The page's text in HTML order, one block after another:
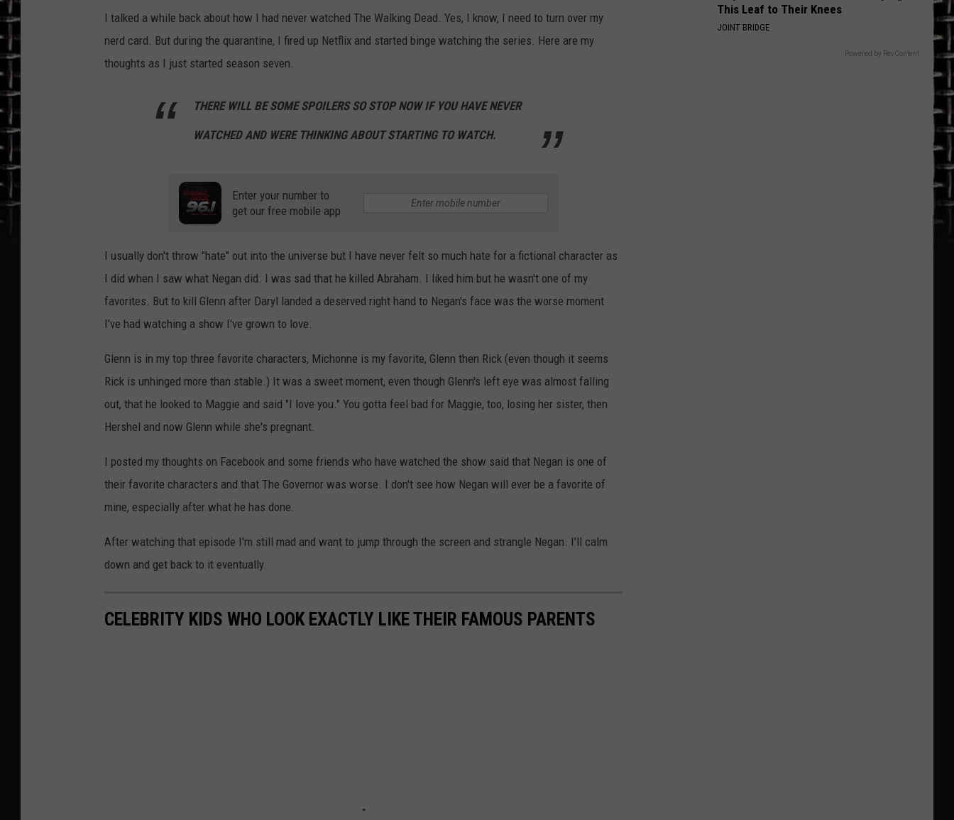
I talked a while back about how I had never watched The Walking Dead. Yes, I know, I need to turn over my
nerd card. But during the quarantine, I fired up Netflix and started binge watching the series. Here are my
thoughts as I just started season seven.
THERE WILL BE SOME SPOILERS SO STOP NOW IF YOU HAVE NEVER
WATCHED AND WERE THINKING ABOUT STARTING TO WATCH.
Enter your number to
get our free mobile app
I usually don't throw "hate" out into the universe but I have never felt so much hate for a fictional character as
I did when I saw what Negan did. I was sad that he killed Abraham. I liked him but he wasn't one of my
favorites. But to kill Glenn after Daryl landed a deserved right hand to Negan's face was the worse moment
I've had watching a show I've grown to love.
Glenn is in my top three favorite characters, Michonne is my favorite, Glenn then Rick (even though it seems
Rick is unhinged more than stable.) It was a sweet moment, even though Glenn's left eye was almost falling
out, that he looked to Maggie and said "I love you." You gotta feel bad for Maggie, too, losing her sister, then
Hershel and now Glenn while she's pregnant.
I posted my thoughts on Facebook and some friends who have watched the show said that Negan is one of
their favorite characters and that The Governor was worse. I don't see how Negan will ever be a favorite of
mine, especially after what he has done.
After watching that episode I'm still mad and want to jump through the screen and strangle Negan. I'll calm
down and get back to it eventually.
CELEBRITY KIDS WHO LOOK EXACTLY LIKE THEIR FAMOUS PARENTS
This Leaf to Their Knees
JOINT BRIDGE
Powered by RevContent